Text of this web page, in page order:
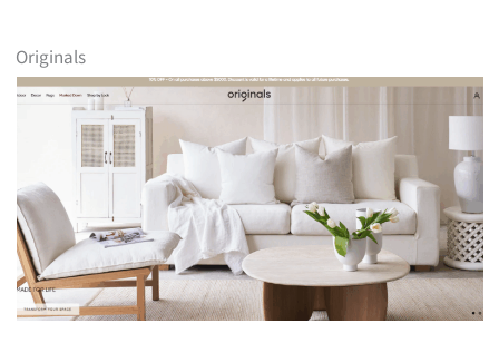
Originals